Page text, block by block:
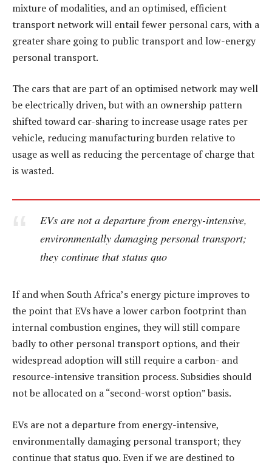
mixture of modalities, and an optimised, efficient
transport network will entail fewer personal cars, with a
greater share going to public transport and low-energy
personal transport.
The cars that are part of an optimised network may well
be electrically driven, but with an ownership pattern
shifted toward car-sharing to increase usage rates per
vehicle, reducing manufacturing burden relative to
usage as well as reducing the percentage of charge that
is wasted.
EVs are not a departure from energy-intensive,
environmentally damaging personal transport;
they continue that status quo
If and when South Africa’s energy picture improves to
the point that EVs have a lower carbon footprint than
internal combustion engines, they will still compare
badly to other personal transport options, and their
widespread adoption will still require a carbon- and
resource-intensive transition process. Subsidies should
not be allocated on a “second-worst option” basis.
EVs are not a departure from energy-intensive,
environmentally damaging personal transport; they
continue that status quo. Even if we are destined to